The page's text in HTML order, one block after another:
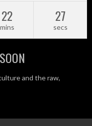
22
mins
27
secs
and the raw,